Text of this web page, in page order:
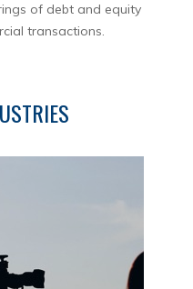
of debt and equity
transactions.